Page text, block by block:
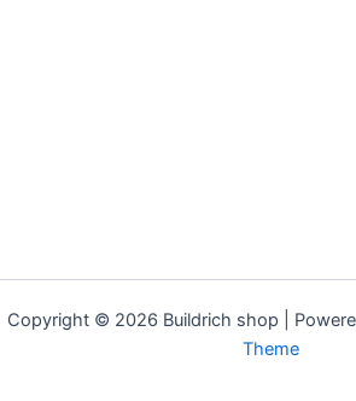
Copyright © 2026 Buildrich shop |
Theme